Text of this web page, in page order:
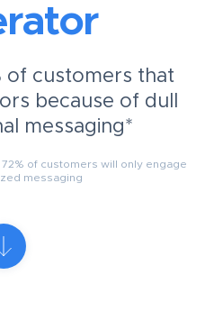
of customers that
because of dull
messaging*
of customers will only engage
messaging